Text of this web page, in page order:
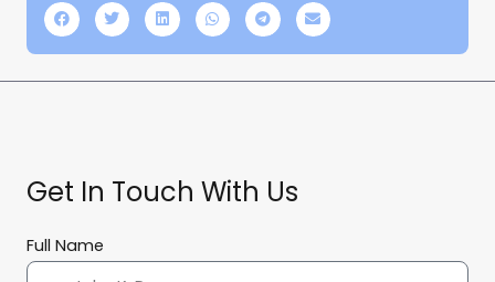
Get In Touch With Us
Full Name